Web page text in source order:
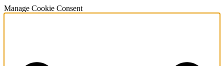
Manage Cookie Consent